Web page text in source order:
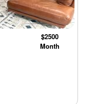
$2500
Month